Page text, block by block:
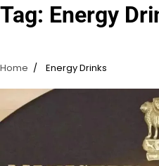
Tag: Energy
Home Energy Drinks